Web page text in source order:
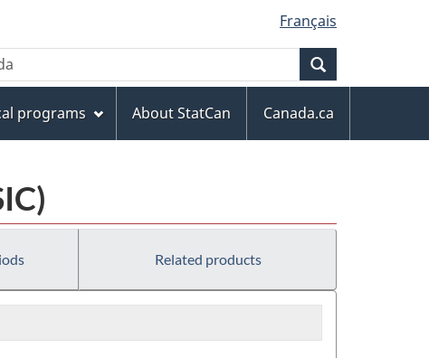
Français
programs About StatCan
Canada.ca
Related products